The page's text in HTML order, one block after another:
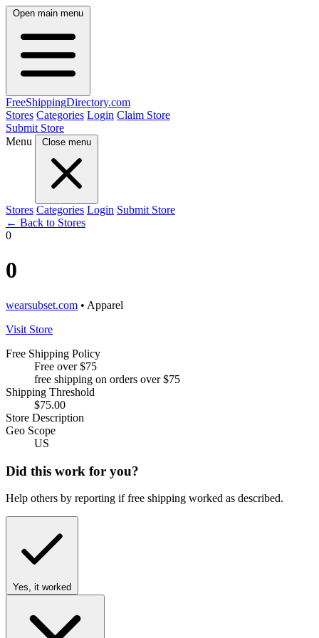
Open main menu
FreeShippingDirectory.com
Stores Categories Login Claim Store
Submit Store
Menu
Close menu
Stores Categories Login Submit Store
← Back to Stores
0
0
wearsubset.com • Apparel
Visit Store
Free Shipping Policy
Free over $75
free shipping on orders over $75
Shipping Threshold
$75.00
Store Description
Geo Scope
US
Did this work for you?
Help others by reporting if free shipping worked as described.
Yes, it worked